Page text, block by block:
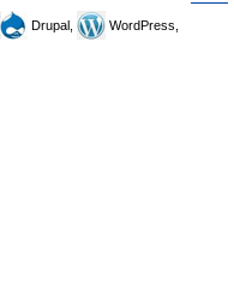
Drupal,
WordPress,